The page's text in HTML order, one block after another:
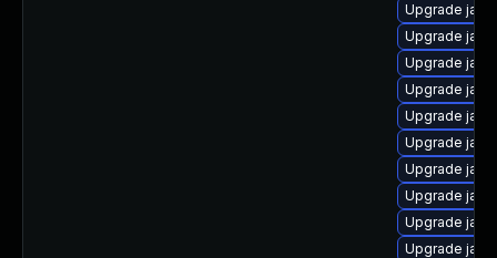
Upgrade
Upgrade
Upgrade
Upgrade
Upgrade
Upgrade
Upgrade
Upgrade
Upgrade
Upgrade